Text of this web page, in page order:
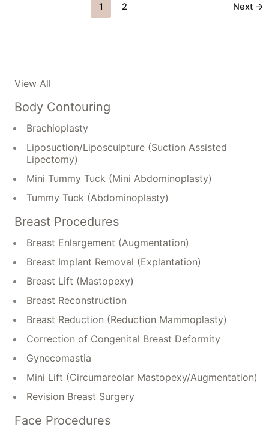
View All
Body Contouring
Brachioplasty
Liposuction/Liposculpture (Suction Assisted
Lipectomy)
Mini Tummy Tuck (Mini Abdominoplasty)
Tummy Tuck (Abdominoplasty)
Breast Procedures
Breast Enlargement (Augmentation)
Breast Implant Removal (Explantation)
Breast Lift (Mastopexy)
Breast Reconstruction
Breast Reduction (Reduction Mammoplasty)
Correction of Congenital Breast Deformity
Gynecomastia
Mini Lift (Circumareolar Mastopexy/Augmentation)
Revision Breast Surgery
Face Procedures
1 2 Next →